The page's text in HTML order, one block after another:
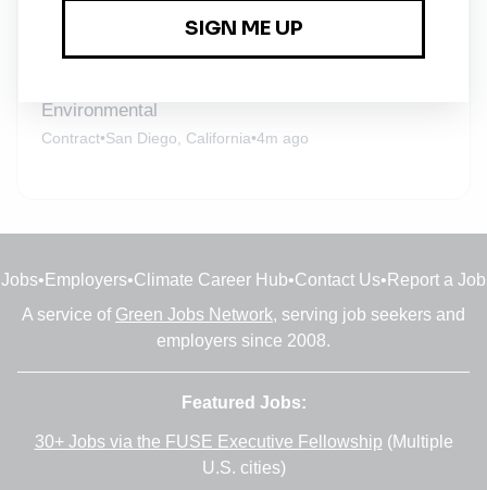
Environmental
Contract•San Diego, California•4m ago
Jobs• Employers•Climate Career Hub•Contact Us• Report a Job
A service of Green Jobs Network, serving job seekers and
employers since 2008.
Featured Jobs:
30+ Jobs via the FUSE Executive Fellowship (Multiple
U.S. cities)